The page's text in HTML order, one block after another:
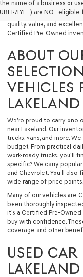
the name of a business or
UBER/LYFT) are NOT
capable used SUV, or a
you. Our dealership
quality, value, and
Certified Pre-Owned
ABOUT
VEHICLES
LAKELAND
We’re proud to carry one
near Lakeland. Our
trucks, vans, and more.
budget. From practical
work-ready trucks, you’ll
specific? We carry popular
and Chevrolet. You’ll
wide range of price points.
Many of our vehicles are
been thoroughly
it’s a Certified Pre-Owned
buy with confidence.
coverage and other
USED
LAKELAND